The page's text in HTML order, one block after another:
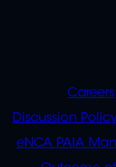
Careers
Discussion Policy
eNCA PAIA